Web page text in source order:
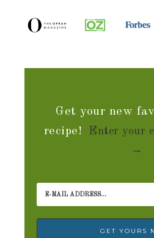
Get your new
recipe! Enter your
→